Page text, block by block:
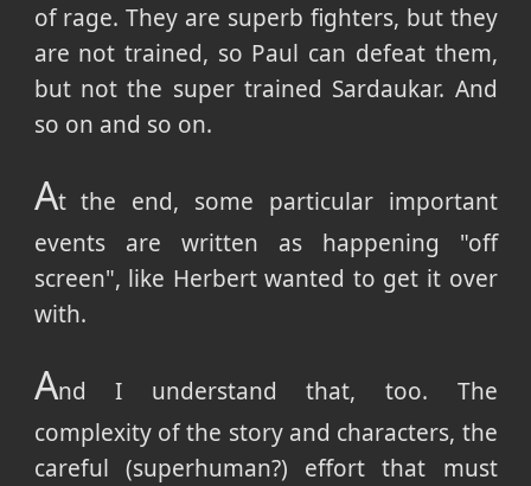
of rage. They are superb fighters, but they
are not trained, so Paul can defeat them,
but not the super trained Sardaukar. And
so on and so on.
At the end, some particular important
events are written as happening "off
screen", like Herbert wanted to get it over
with.
And I understand that, too. The
complexity of the story and characters, the
careful (superhuman?) effort that must